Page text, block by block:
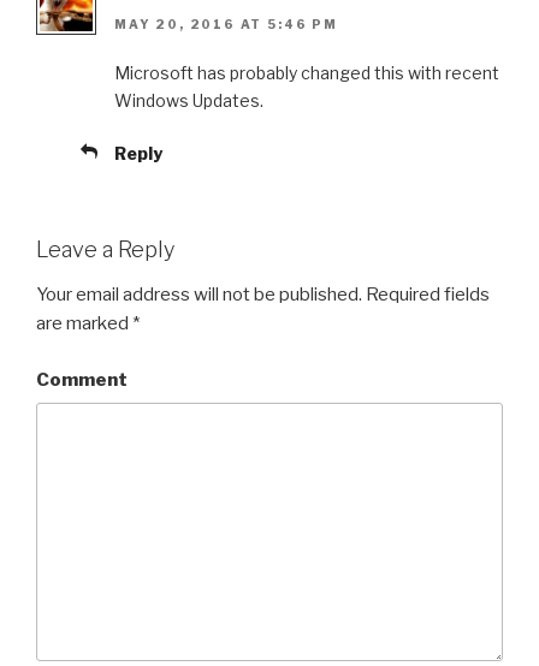
MAY 20, 2016 AT 5:46 PM
Microsoft has probably changed this with recent
Windows Updates.
Reply
Leave a Reply
Your email address will not be published. Required fields
are marked *
Comment